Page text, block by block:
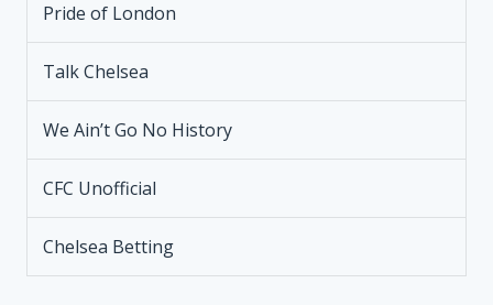
Pride of London
Talk Chelsea
We Ain’t Go No History
CFC Unofficial
Chelsea Betting